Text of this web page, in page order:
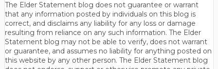
The Elder Statement blog does not guarantee or warrant
that any information posted by individuals on this blog is
correct, and disclaims any liability for any loss or damage
resulting from reliance on any such information. The Elder
Statement blog may not be able to verify, does not warrant
or guarantee, and assumes no liability for anything posted on
this website by any other person. The Elder Statement blog